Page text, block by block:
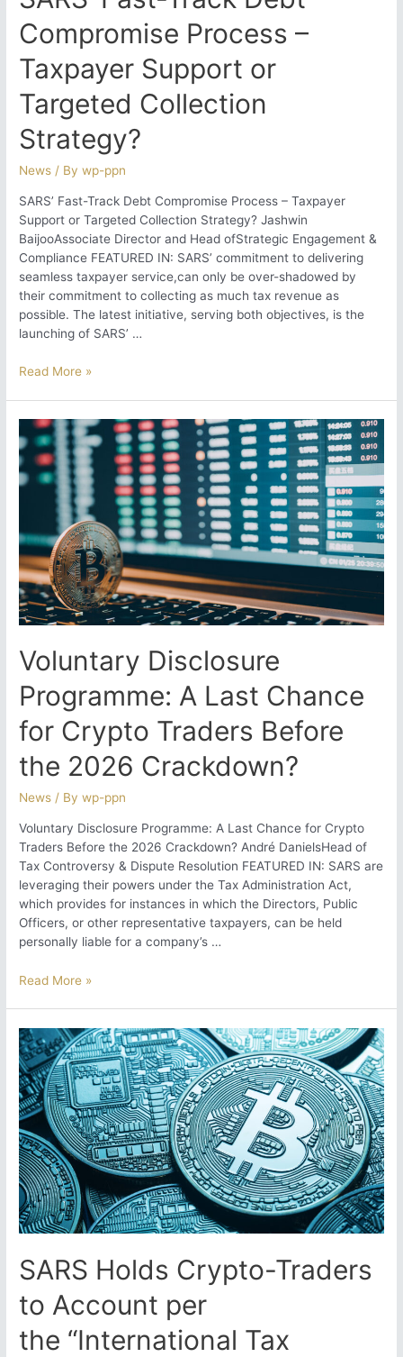
Compromise Process –
Taxpayer Support or
Targeted Collection
Strategy?
News / Bywp-ppn
SARS’ Fast-Track Debt Compromise Process – Taxpayer
Support or Targeted Collection Strategy? Jashwin
BaijooAssociate Director and Head ofStrategic Engagement &
Compliance FEATURED IN: SARS’ commitment to delivering
seamless taxpayer service,can only be over-shadowed by
their commitment to collecting as much tax revenue as
possible. The latest initiative, serving both objectives, is the
launching of SARS’ …
SARS’
Debt
Compromise
Process
–
Taxpayer
Support
or
Targeted
Collection
Strategy?
Read More »
Voluntary Disclosure
Programme: A Last Chance
for Crypto Traders Before
the 2026 Crackdown?
News / Bywp-ppn
Voluntary Disclosure Programme: A Last Chance for Crypto
Traders Before the 2026 Crackdown? André DanielsHead of
Tax Controversy & Dispute Resolution FEATURED IN: SARS are
leveraging their powers under the Tax Administration Act,
which provides for instances in which the Directors, Public
Officers, or other representative taxpayers, can be held
personally liable for a company’s …
Voluntary
A
Last
Chance
for
Crypto
Traders
Before
the
2026
Crackdown?
Read More »
SARS Holds Crypto-Traders
to Account per
the “International Tax